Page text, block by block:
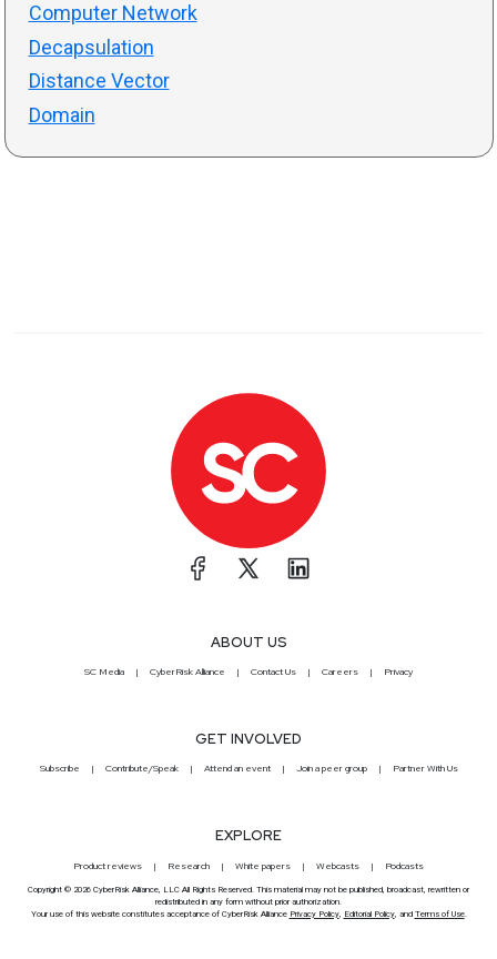
Computer Network
Decapsulation
Distance Vector
Domain
ABOUT US
SC Media CyberRisk Alliance Contact Us Careers Privacy
GET INVOLVED
Subscribe Contribute/Speak Attend an event Join a peer group Partner With Us
EXPLORE
Product reviews Research White papers Webcasts Podcasts
Copyright © 2026 CyberRisk Alliance, LLC All Rights Reserved. This material may not be published, broadcast, rewritten or
redistributed in any form without prior authorization.
Your use of this website constitutes acceptance of CyberRisk Alliance Privacy Policy, Editorial Policy, and Terms of Use.